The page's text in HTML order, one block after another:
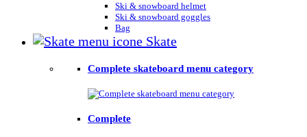
Ski & snowboard helmet
Ski & snowboard goggles
Bag
Skate
Complete skateboard menu category
Complete